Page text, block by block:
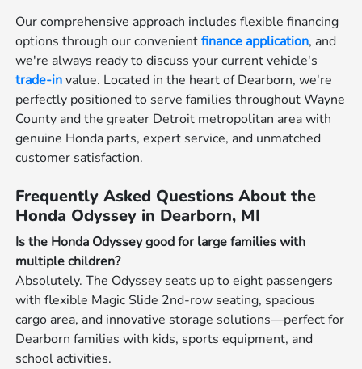
Our comprehensive approach includes flexible financing
options through our convenientfinance application, and
we're always ready to discuss your current vehicle's
trade-invalue. Located in the heart of Dearborn, we're
perfectly positioned to serve families throughout Wayne
County and the greater Detroit metropolitan area with
genuine Honda parts, expert service, and unmatched
customer satisfaction.
Frequently Asked Questions About the
Honda Odyssey in Dearborn, MI
Is the Honda Odyssey good for large families with
multiple children?
Absolutely. The Odyssey seats up to eight passengers
with flexible Magic Slide 2nd-row seating, spacious
cargo area, and innovative storage solutions—perfect for
Dearborn families with kids, sports equipment, and
school activities.